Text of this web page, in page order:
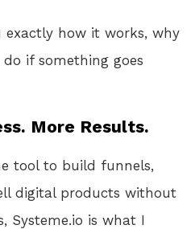
exactly how it works, why
if something goes
More Results.
tool to build funnels,
digital products without
Systeme.io is what I